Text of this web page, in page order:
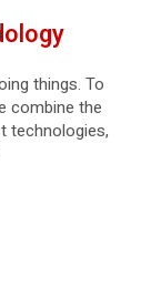
things. To
combine the
technologies,